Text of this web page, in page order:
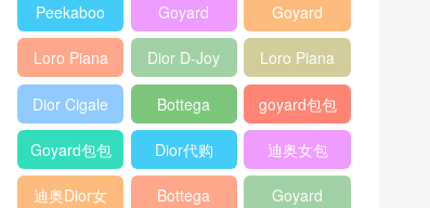
bag
Peekaboo
ISeeU中號
手提包
Goyard
Crossbody
Bag
Goyard
Shoulder
Bag
Loro Piana
L19 Clutch
Bag
Dior D-Joy
mini bag
Loro Piana
Extra
Pocket L19
Dior Cigale
Handbag
Bottega
Veneta
Andiamo
shoulder
goyard包包
官方旗艦店
Goyard包包
价格
Dior代购 迪奥女包
迪奥Dior女
Bottega
Goyard